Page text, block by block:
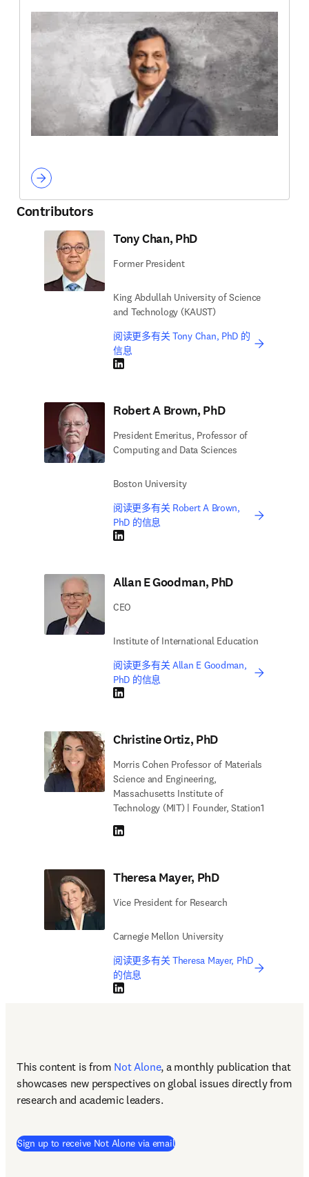
Contributors
Tony Chan, PhD
Former President
King Abdullah University of Science
and Technology (KAUST)
阅读更多有关 Tony Chan, PhD 的
信息
LinkedIn 在新的选项卡/窗口中打开
Robert A Brown, PhD
President Emeritus, Professor of
Computing and Data Sciences
Boston University
阅读更多有关 Robert A Brown,
PhD 的信息
LinkedIn 在新的选项卡/窗口中打开
Allan E Goodman, PhD
CEO
Institute of International Education
阅读更多有关 Allan E Goodman,
PhD 的信息
LinkedIn 在新的选项卡/窗口中打开
Christine Ortiz, PhD
Morris Cohen Professor of Materials
Science and Engineering,
Massachusetts Institute of
Technology (MIT) | Founder, Station1
LinkedIn 在新的选项卡/窗口中打开
Theresa Mayer, PhD
Vice President for Research
Carnegie Mellon University
阅读更多有关 Theresa Mayer, PhD
的信息
LinkedIn 在新的选项卡/窗口中打开
This content is from Not Alone, a monthly publication that
showcases new perspectives on global issues directly from
research and academic leaders.
Sign up to receive Not Alone via email